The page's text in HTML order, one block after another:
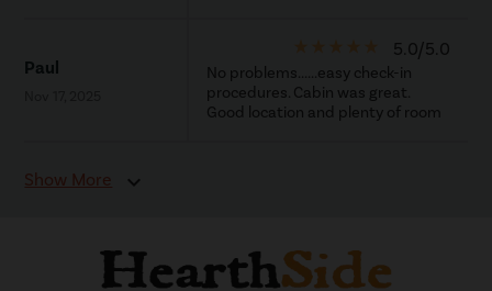
Paul
5.0/5.0
No problems......easy check-in
procedures. Cabin was great.
Good location and plenty of room
Show More expand_more